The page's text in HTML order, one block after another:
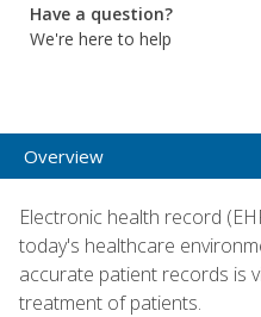
Have a question?
We're here to help
Overview
Electronic health record
today's healthcare
accurate patient records is
treatment of patients.